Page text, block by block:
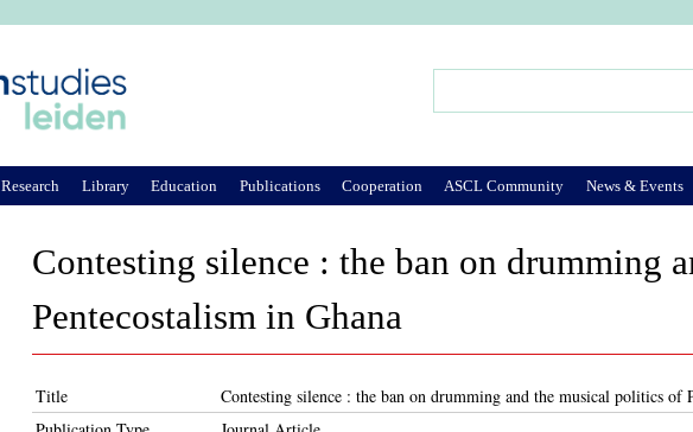
Contesting silence : the ban on drumming
Pentecostalism in Ghana
Title
Contesting silence : the ban on drumming and the musical politics of
Research Library Education Publications Cooperation ASCL Community News & Events